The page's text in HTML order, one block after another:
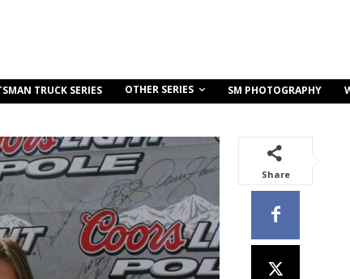
TRUCK SERIES OTHER SERIES SM PHOTOGRAPHY
Share